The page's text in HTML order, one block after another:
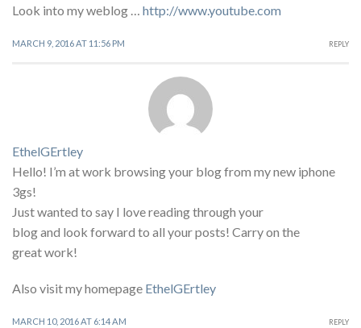
Look into my weblog … http://www.youtube.com
MARCH 9, 2016 AT 11:56 PM REPLY
EthelGErtley
Hello! I’m at work browsing your blog from my new iphone
3gs!
Just wanted to say I love reading through your
blog and look forward to all your posts! Carry on the
great work!
Also visit my homepage EthelGErtley
MARCH 10, 2016 AT 6:14 AM REPLY